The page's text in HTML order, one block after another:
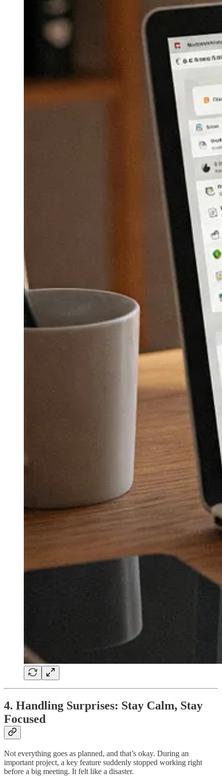
4. Handling Surprises: Stay Calm, Stay
Focused
Not everything goes as planned, and that’s okay. During an
important project, a key feature suddenly stopped working right
before a big meeting. It felt like a disaster.